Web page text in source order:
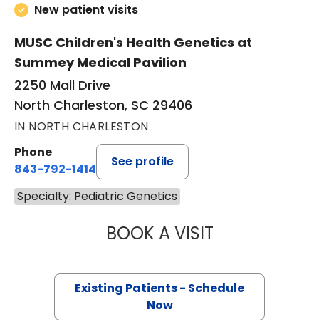
New patient visits
MUSC Children's Health Genetics at
Summey Medical Pavilion
2250 Mall Drive
North Charleston, SC 29406
IN NORTH CHARLESTON
Phone
843-792-1414
See profile
Specialty: Pediatric Genetics
BOOK A VISITNEENA L.
Existing Patients - Schedule
Now